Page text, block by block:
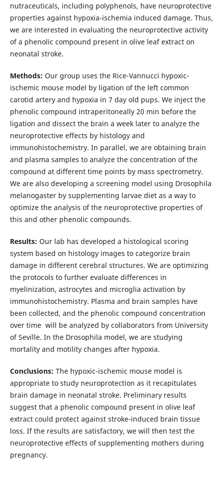
nutraceuticals, including polyphenols, have neuroprotective
properties against hypoxia-ischemia induced damage. Thus,
we are interested in evaluating the neuroprotective activity
of a phenolic compound present in olive leaf extract on
neonatal stroke.
Methods: Our group uses the Rice-Vannucci hypoxic-
ischemic mouse model by ligation of the left common
carotid artery and hypoxia in 7 day old pups. We inject the
phenolic compound intraperitoneally 20 min before the
ligation and dissect the brain a week later to analyze the
neuroprotective effects by histology and
immunohistochemistry. In parallel, we are obtaining brain
and plasma samples to analyze the concentration of the
compound at different time points by mass spectrometry.
We are also developing a screening model using Drosophila
melanogaster by supplementing larvae diet as a way to
optimize the analysis of the neuroprotective properties of
this and other phenolic compounds.
Results: Our lab has developed a histological scoring
system based on histology images to categorize brain
damage in different cerebral structures. We are optimizing
the protocols to further evaluate differences in
myelinization, astrocytes and microglia activation by
immunohistochemistry. Plasma and brain samples have
been collected, and the phenolic compound concentration
over time will be analyzed by collaborators from University
of Seville. In the Drosophila model, we are studying
mortality and motility changes after hypoxia.
Conclusions: The hypoxic-ischemic mouse model is
appropriate to study neuroprotection as it recapitulates
brain damage in neonatal stroke. Preliminary results
suggest that a phenolic compound present in olive leaf
extract could protect against stroke-induced brain tissue
loss. If the results are satisfactory, we will then test the
neuroprotective effects of supplementing mothers during
pregnancy.